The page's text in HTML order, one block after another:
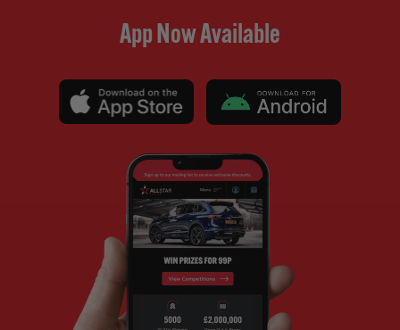
App Now Available